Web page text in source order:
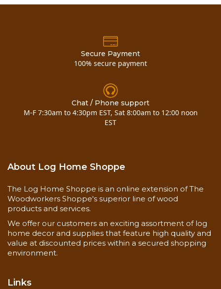
Secure Payment
100% secure payment
Chat / Phone support
M-F 7:30am to 4:30pm EST, Sat 8:00am to 12:00 noon
EST
About Log Home Shoppe
The Log Home Shoppe is an online extension of The
Woodworkers Shoppe's superior line of wood
products and services.
We offer our customers an exciting assortment of log
home decor and supplies that feature high quality and
value at discounted prices within a secured shopping
environment.
Links